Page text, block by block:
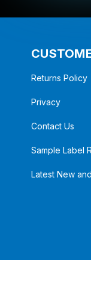
Returns Policy
Privacy
Contact Us
Sample Label
Latest New